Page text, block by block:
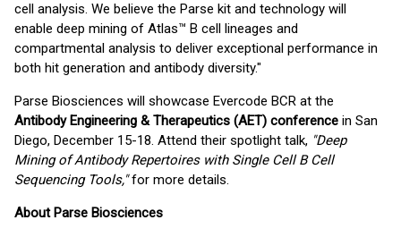
cell analysis. We believe the Parse kit and technology will
enable deep mining of Atlas™ B cell lineages and
compartmental analysis to deliver exceptional performance in
both hit generation and antibody diversity."
Parse Biosciences will showcase Evercode BCR at the
Antibody Engineering & Therapeutics (AET) conference in San
Diego, December 15-18. Attend their spotlight talk, "Deep
Mining of Antibody Repertoires with Single Cell B Cell
Sequencing Tools,"for more details.
About Parse Biosciences